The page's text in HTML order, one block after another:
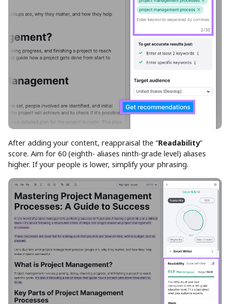
After adding your content, reappraisal the “Readability”
score. Aim for 60 (eighth- aliases ninth-grade level) aliases
higher. If your people is lower, simplify your phrasing.